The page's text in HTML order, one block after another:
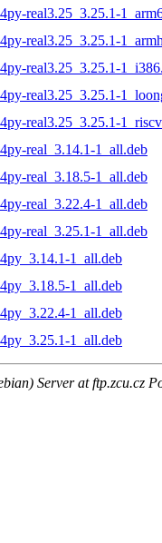
real3.25_3.25.1-
real3.25_3.25.1-
real3.25_3.25.1-
real3.25_3.25.1-
real3.25_3.25.1-
real_3.14.1-1_all.deb
real_3.18.5-1_all.deb
real_3.22.4-1_all.deb
real_3.25.1-1_all.deb
1_all.deb
1_all.deb
1_all.deb
1_all.deb
Server at ftp.zcu.cz